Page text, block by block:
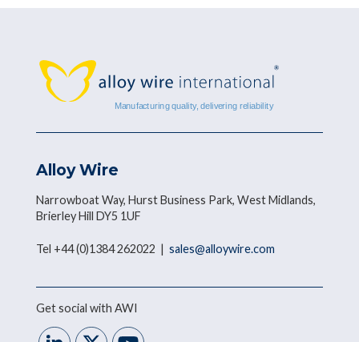
Alloy Wire
Narrowboat Way, Hurst Business Park, West Midlands,
Brierley Hill DY5 1UF
Tel +44 (0)1384 262022 | sales@alloywire.com
Get social with AWI